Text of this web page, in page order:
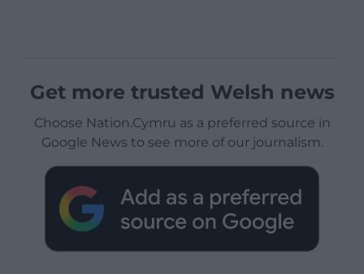
Get more trusted Welsh news
Choose Nation.Cymru as a preferred source in
Google News to see more of our journalism.